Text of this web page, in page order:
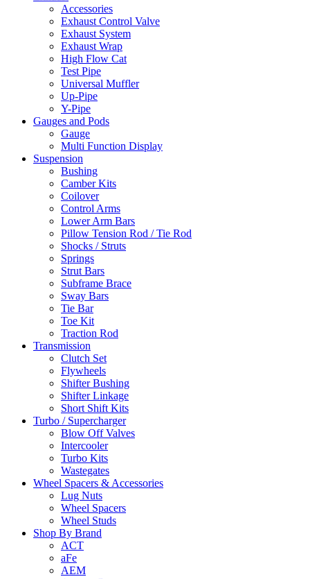
Accessories
Exhaust Control Valve
Exhaust System
Exhaust Wrap
High Flow Cat
Test Pipe
Universal Muffler
Up-Pipe
Y-Pipe
Gauges and Pods
Gauge
Multi Function Display
Suspension
Bushing
Camber Kits
Coilover
Control Arms
Lower Arm Bars
Pillow Tension Rod / Tie Rod
Shocks / Struts
Springs
Strut Bars
Subframe Brace
Sway Bars
Tie Bar
Toe Kit
Traction Rod
Transmission
Clutch Set
Flywheels
Shifter Bushing
Shifter Linkage
Short Shift Kits
Turbo / Supercharger
Blow Off Valves
Intercooler
Turbo Kits
Wastegates
Wheel Spacers & Accessories
Lug Nuts
Wheel Spacers
Wheel Studs
Shop By Brand
ACT
aFe
AEM